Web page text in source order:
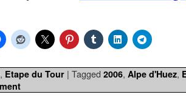
, Etape du Tour | Tagged 2006, Alpe d'Huez,